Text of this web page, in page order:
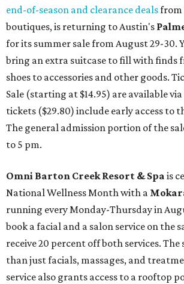
end-of-season and clearance dealsfrom
boutiques, is returning to Austin's
for its summer sale from August 29-30.
bring an extra suitcase to fill with finds
shoes to accessories and other goods.
Sale (starting at $14.95) are available via
tickets ($29.80) include early access to
The general admission portion of the
to 5 pm.
Omni Barton Creek Resort & Spa is
National Wellness Month with a
running every Monday-Thursday in
book a facial and a salon service on the
receive 20 percent off both services. The
than just facials, massages, and
service also grants access to a rooftop